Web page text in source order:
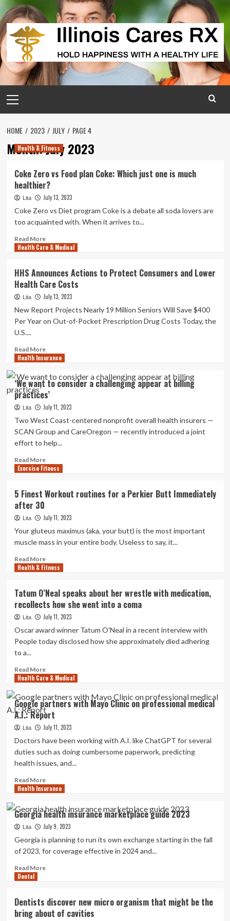
Skip
to
content
Menu
HOME 2023 JULY PAGE 4
Month:July 2023
Health & Fitness
Coke Zero vs Food plan Coke: Which just one is much
healthier?
Lita July 13, 2023
Coke Zero vs Diet program Coke is a debate all soda lovers are
too acquainted with. When it arrives to...
Read MoreRead
more
Zero
vs
Food
plan
Which
is
much
healthier?
Health Care & Medical
HHS Announces Actions to Protect Consumers and Lower
Health Care Costs
Lita July 13, 2023
New Report Projects Nearly 19 Million Seniors Will Save $400
Per Year on Out-of-Pocket Prescription Drug Costs Today, the
U.S....
Read MoreRead
more
HHS
Announces
Actions
to
Protect
and
Lower
Care
Costs
Health Insurance
‘We want to consider a challenging appear at billing
practices’
Lita July 11, 2023
Two West Coast-centered nonprofit overall health insurers —
SCAN Group and CareOregon — recently introduced a joint
effort to help...
Read MoreRead
more
want
consider
appear
billing
Exercise Fitness
5 Finest Workout routines for a Perkier Butt Immediately
after 30
Lita July 11, 2023
Your gluteus maximus (aka, your butt) is the most important
muscle mass in your entire body. Useless to say, it...
Read MoreRead
more
Finest
Workout
routines
for
Perkier
after
30
Health & Fitness
Tatum O’Neal speaks about her wrestle with medication,
recollects how she went into a coma
Lita July 11, 2023
Oscar award winner Tatum O'Neal in a recent interview with
People today disclosed how she approximately died adhering
to a...
Read MoreRead
more
Tatum
O’Neal
speaks
about
with
medication,
how
she
went
into
a
Health Care & Medical
Google partners with Mayo Clinic on professional medical
A.I.: Report
Lita July 11, 2023
Doctors have been working with A.I. like ChatGPT for several
duties such as doing cumbersome paperwork, predicting
health issues, and...
Read MoreRead
more
Google
partners
with
Mayo
professional
Health Insurance
Georgia health insurance marketplace guide 2023
Lita July 9, 2023
Georgia is planning to run its own exchange starting in the fall
of 2023, for coverage effective in 2024 and...
Read MoreRead
health
insurance
Dental
Dentists discover new micro organism that might be the
bring about of cavities